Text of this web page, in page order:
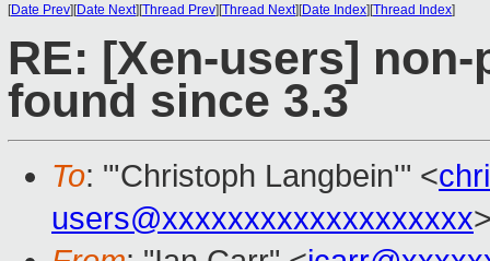
[Date Prev][Date Next][Thread Prev][Thread Next][Date Index][Thread Index]
RE: [Xen-users]
found since 3.3
To: "'Christoph Langbein'" <
users@xxxxxxxxxxxxxxxxxxx